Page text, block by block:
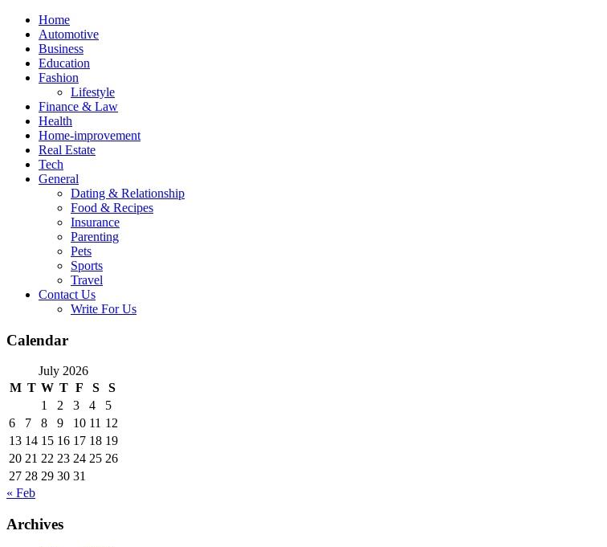
Skip
content
Home
Automotive
Business
Education
Fashion
Lifestyle
Finance & Law
Health
Home-improvement
Real Estate
Tech
General
Dating & Relationship
Food & Recipes
Insurance
Parenting
Pets
Sports
Travel
Contact Us
Write For Us
Calendar
July 2026
M T W T F S
S
1
2 3 4
5
6
7 8 9 10 11 12
13 14 15 16 17 18 19
20 21 22 23 24 25 26
27 28 29 30 31
« Feb
Archives